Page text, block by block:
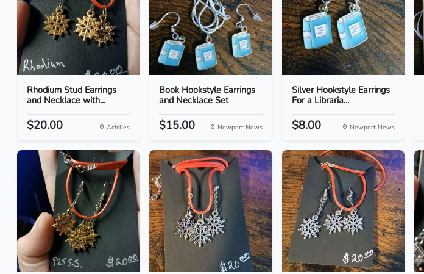
Rhodium Stud Earrings
and Necklace with...
$20.00 Achilles
Book Hookstyle Earrings
and Necklace Set
$15.00 Newport News
Silver Hookstyle Earrings
For a Libraria...
$8.00 Newport News